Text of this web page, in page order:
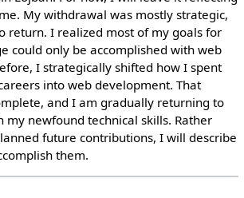
My withdrawal was mostly strategic,
return. I realized most of my goals for
could only be accomplished with web
I strategically shifted how I spent
into web development. That
and I am gradually returning to
my newfound technical skills. Rather
future contributions, I will describe
them.